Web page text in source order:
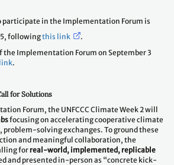
participate in the Implementation Forum is
followingthis link
.
the Implementation Forum on September 3
.
for Solutions
Forum, the UNFCCC Climate Week 2 will
focusing on accelerating cooperative climate
solving exchanges. To ground these
and meaningful collaboration, the
for real-world, implemented, replicable
and presented in-person as “concrete kick-